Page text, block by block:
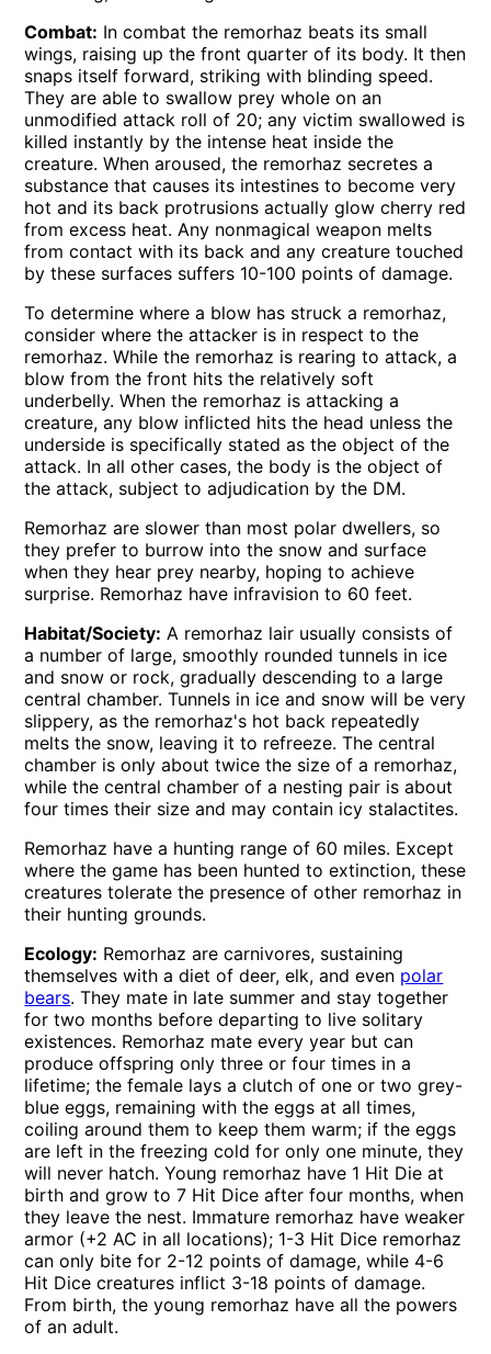
Combat: In combat the remorhaz beats its small
wings, raising up the front quarter of its body. It then
snaps itself forward, striking with blinding speed.
They are able to swallow prey whole on an
unmodified attack roll of 20; any victim swallowed is
killed instantly by the intense heat inside the
creature. When aroused, the remorhaz secretes a
substance that causes its intestines to become very
hot and its back protrusions actually glow cherry red
from excess heat. Any nonmagical weapon melts
from contact with its back and any creature touched
by these surfaces suffers 10-100 points of damage.
To determine where a blow has struck a remorhaz,
consider where the attacker is in respect to the
remorhaz. While the remorhaz is rearing to attack, a
blow from the front hits the relatively soft
underbelly. When the remorhaz is attacking a
creature, any blow inflicted hits the head unless the
underside is specifically stated as the object of the
attack. In all other cases, the body is the object of
the attack, subject to adjudication by the DM.
Remorhaz are slower than most polar dwellers, so
they prefer to burrow into the snow and surface
when they hear prey nearby, hoping to achieve
surprise. Remorhaz have infravision to 60 feet.
Habitat/Society: A remorhaz lair usually consists of
a number of large, smoothly rounded tunnels in ice
and snow or rock, gradually descending to a large
central chamber. Tunnels in ice and snow will be very
slippery, as the remorhaz's hot back repeatedly
melts the snow, leaving it to refreeze. The central
chamber is only about twice the size of a remorhaz,
while the central chamber of a nesting pair is about
four times their size and may contain icy stalactites.
Remorhaz have a hunting range of 60 miles. Except
where the game has been hunted to extinction, these
creatures tolerate the presence of other remorhaz in
their hunting grounds.
Ecology: Remorhaz are carnivores, sustaining
themselves with a diet of deer, elk, and even polar
bears. They mate in late summer and stay together
for two months before departing to live solitary
existences. Remorhaz mate every year but can
produce offspring only three or four times in a
lifetime; the female lays a clutch of one or two grey-
blue eggs, remaining with the eggs at all times,
coiling around them to keep them warm; if the eggs
are left in the freezing cold for only one minute, they
will never hatch. Young remorhaz have 1 Hit Die at
birth and grow to 7 Hit Dice after four months, when
they leave the nest. Immature remorhaz have weaker
armor (+2 AC in all locations); 1-3 Hit Dice remorhaz
can only bite for 2-12 points of damage, while 4-6
Hit Dice creatures inflict 3-18 points of damage.
From birth, the young remorhaz have all the powers
of an adult.